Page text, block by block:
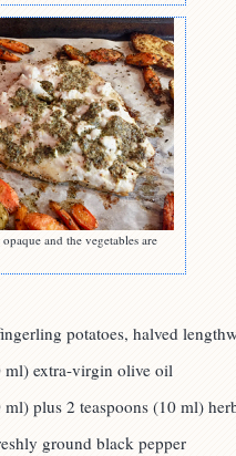
and the vegetables are
potatoes, halved
ml) extra-virgin olive oil
plus 2 teaspoons (10 ml)
ground black pepper